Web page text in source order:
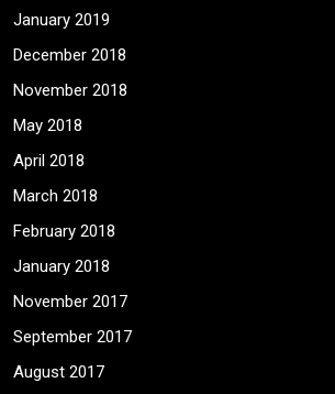
January 2019
December 2018
November 2018
May 2018
April 2018
March 2018
February 2018
January 2018
November 2017
September 2017
August 2017